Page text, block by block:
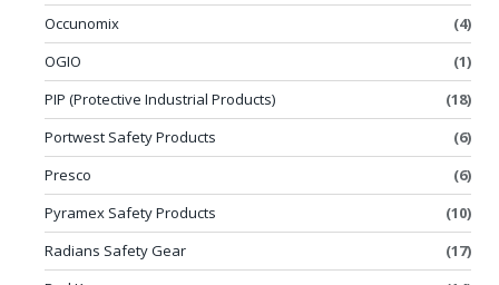
Occunomix
(4)
OGIO
(1)
PIP (Protective Industrial Products)
(18)
Portwest Safety Products
(6)
Presco
(6)
Pyramex Safety Products
(10)
Radians Safety Gear
(17)